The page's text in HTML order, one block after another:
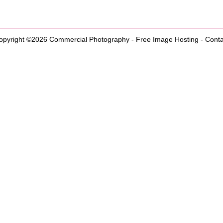
©2026 Commercial Photography- Free Image Hosting -